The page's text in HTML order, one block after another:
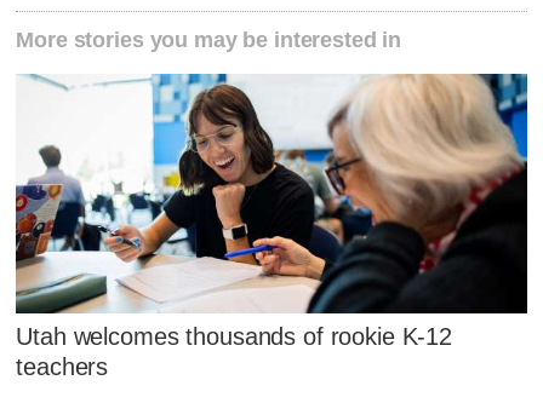
More stories you may be interested in
Utah welcomes thousands of rookie K-12
teachers